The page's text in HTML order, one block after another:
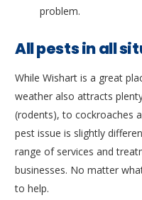
problem.
All pests in all
While Wishart is a great
weather also attracts
(rodents), to cockroaches
pest issue is slightly
range of services and
businesses. No matter
to help.